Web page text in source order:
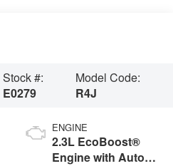
Stock #:
E0279
Model Code:
R4J
ENGINE
2.3L EcoBoost®
Engine with Auto